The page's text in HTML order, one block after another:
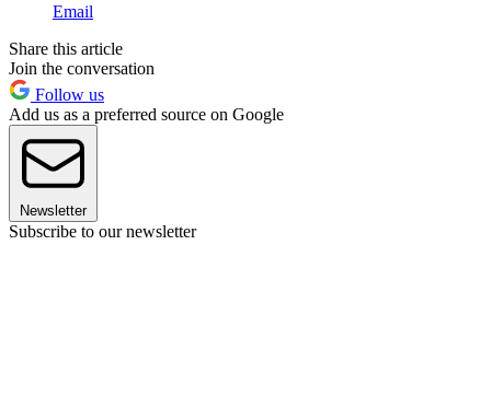
Email
Share this article
Join the conversation
Follow us
Add us as a preferred source on Google
Newsletter
Subscribe to our newsletter